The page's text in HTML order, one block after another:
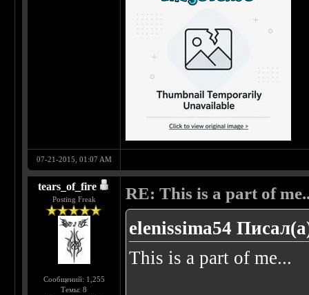
07-21-2015, 01:07 AM
tears_of_fire
Posting Freak
Сообщений: 1,255
Темы: 8
RE: This is a part of
elenissima54
This is a part of me...